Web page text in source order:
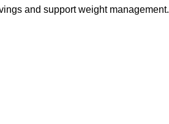
and support weight management.